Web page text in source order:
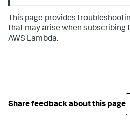
This page provides
that may arise when subscribing
AWS Lambda.
Share feedback about this page